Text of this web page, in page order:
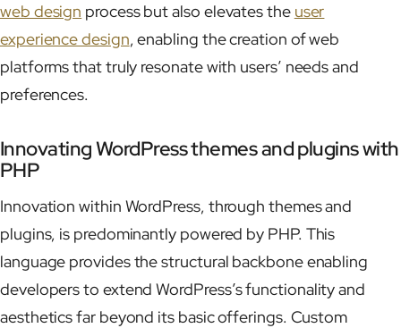
web design process but also elevates the user
experience design, enabling the creation of web
platforms that truly resonate with users’ needs and
preferences.
Innovating WordPress themes and plugins with
PHP
Innovation within WordPress, through themes and
plugins, is predominantly powered by PHP. This
language provides the structural backbone enabling
developers to extend WordPress’s functionality and
aesthetics far beyond its basic offerings. Custom